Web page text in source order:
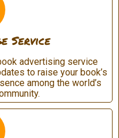
Service
advertising service
to raise your book’s
among the world’s